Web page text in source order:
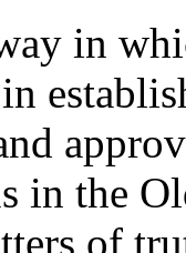
in
in the
of